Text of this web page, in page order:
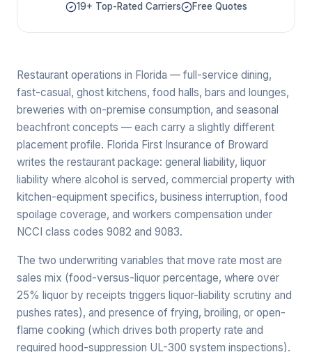
19+ Top-Rated Carriers
Free Quotes
Restaurant operations in Florida — full-service dining,
fast-casual, ghost kitchens, food halls, bars and lounges,
breweries with on-premise consumption, and seasonal
beachfront concepts — each carry a slightly different
placement profile. Florida First Insurance of Broward
writes the restaurant package: general liability, liquor
liability where alcohol is served, commercial property with
kitchen-equipment specifics, business interruption, food
spoilage coverage, and workers compensation under
NCCI class codes 9082 and 9083.
The two underwriting variables that move rate most are
sales mix (food-versus-liquor percentage, where over
25% liquor by receipts triggers liquor-liability scrutiny and
pushes rates), and presence of frying, broiling, or open-
flame cooking (which drives both property rate and
required hood-suppression UL-300 system inspections).